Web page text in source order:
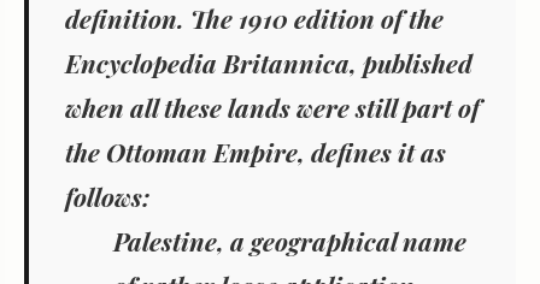
definition. The 1910 edition of the
Encyclopedia Britannica, published
when all these lands were still part of
the Ottoman Empire, defines it as
follows:
Palestine, a geographical name